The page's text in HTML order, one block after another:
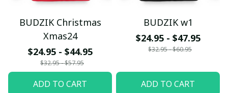
BUDZIK Christmas
Xmas24
$24.95 - $44.95
$32.95 - $57.95
ADD TO CART
BUDZIK w1
$24.95 - $47.95
$32.95 - $60.95
ADD TO CART